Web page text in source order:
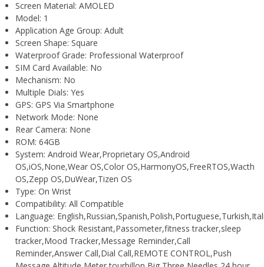
Screen Material: AMOLED
Model: 1
Application Age Group: Adult
Screen Shape: Square
Waterproof Grade: Professional Waterproof
SIM Card Available: No
Mechanism: No
Multiple Dials: Yes
GPS: GPS Via Smartphone
Network Mode: None
Rear Camera: None
ROM: 64GB
System: Android Wear,Proprietary OS,Android
OS,iOS,None,Wear OS,Color OS,HarmonyOS,FreeRTOS,Wacth
OS,Zepp OS,DuWear,Tizen OS
Type: On Wrist
Compatibility: All Compatible
Language:
Function: Shock Resistant,Passometer,fitness tracker,sleep
tracker,Mood Tracker,Message Reminder,Call
Reminder,Answer Call,Dial Call,REMOTE CONTROL,Push